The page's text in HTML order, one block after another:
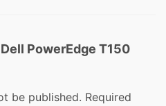
PowerEdge T150
be published. Required